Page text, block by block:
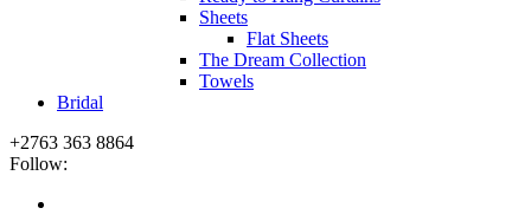
Sheets
Flat Sheets
The Dream Collection
Towels
Bridal
+2763 363 8864
Follow: